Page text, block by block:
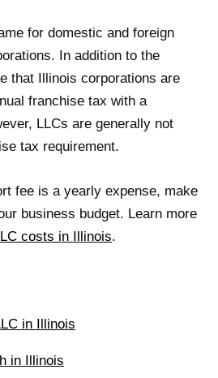
for domestic and foreign
In addition to the
that Illinois corporations are
franchise tax with a
LLCs are generally not
tax requirement.
fee is a yearly expense, make
business budget. Learn more
costs in Illinois.
in Illinois
in Illinois